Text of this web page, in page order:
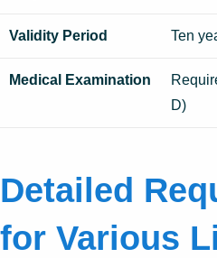
Validity Period Ten
Medical Examination
D)
Detailed
for Various